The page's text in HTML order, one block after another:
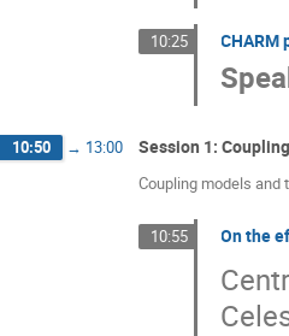
10:25 CHARM
10:50 → 13:00 Session 1:
Coupling models and
10:55 On the